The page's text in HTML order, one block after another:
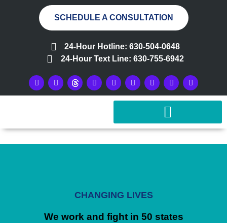
SCHEDULE A CONSULTATION
24-Hour Hotline: 630-504-0648
24-Hour Text Line: 630-755-6942
CHANGING LIVES
We work and fight in 50 states